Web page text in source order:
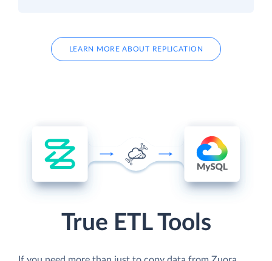
LEARN MORE ABOUT REPLICATION
True ETL Tools